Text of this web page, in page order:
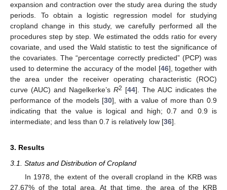
expansion and contraction over the study area during the study
periods. To obtain a logistic regression model for studying
cropland change in this study, we carefully performed all the
procedures step by step. We estimated the odds ratio for every
covariate, and used the Wald statistic to test the significance of
the covariates. The “percentage correctly predicted” (PCP) was
used to determine the accuracy of the model [46], together with
the area under the receiver operating characteristic (ROC)
curve (AUC) and Nagelkerke’s R2 [44]. The AUC indicates the
performance of the models [30], with a value of more than 0.9
indicating that the value is logical and high; 0.7 and 0.9 is
intermediate; and less than 0.7 is relatively low [36].
3. Results
3.1. Status and Distribution of Cropland
In 1978, the extent of the overall cropland in the KRB was
27.67% of the total area. At that time, the area of the KRB